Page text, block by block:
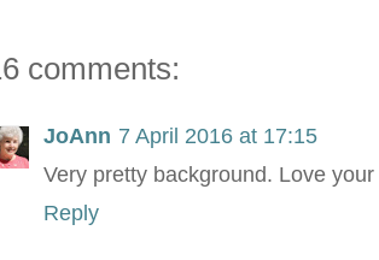
comments:
JoAnn 7 April 2016 at 17:15
Very pretty background. Love
Reply